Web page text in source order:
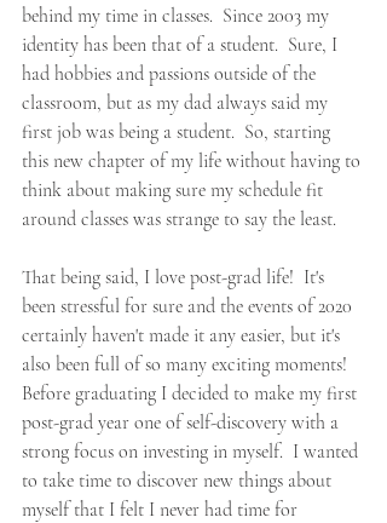
behind my time in classes.  Since 2003 my
identity has been that of a student.  Sure, I
had hobbies and passions outside of the
classroom, but as my dad always said my
first job was being a student.  So, starting
this new chapter of my life without having to
think about making sure my schedule fit
around classes was strange to say the least.
That being said, I love post-grad life!  It's
been stressful for sure and the events of 2020
certainly haven't made it any easier, but it's
also been full of so many exciting moments!
Before graduating I decided to make my first
post-grad year one of self-discovery with a
strong focus on investing in myself.  I wanted
to take time to discover new things about
myself that I felt I never had time for